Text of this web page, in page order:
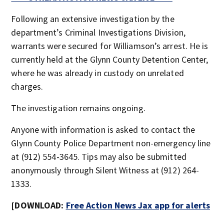
Following an extensive investigation by the
department’s Criminal Investigations Division,
warrants were secured for Williamson’s arrest. He is
currently held at the Glynn County Detention Center,
where he was already in custody on unrelated
charges.
The investigation remains ongoing.
Anyone with information is asked to contact the
Glynn County Police Department non-emergency line
at (912) 554-3645. Tips may also be submitted
anonymously through Silent Witness at (912) 264-
1333.
[DOWNLOAD: Free Action News Jax app for alerts